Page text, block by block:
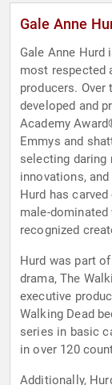
Gale Anne
Gale Anne
most respected
producers. Over
developed and
Academy
Emmys and
selecting daring
innovations,
Hurd has
male-
recognized
Hurd was part
drama, The
executive
Walking Dead
series in basic
in over 120
Additionally,